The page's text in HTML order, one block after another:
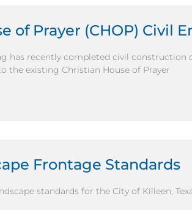
of Prayer (CHOP) Civil
has recently completed civil construction
the existing Christian House of Prayer
Frontage Standards
standards for the City of Killeen,